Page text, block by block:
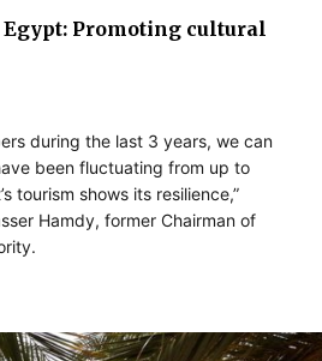
Promoting cultural
during the last 3 years, we can
been fluctuating from up to
tourism shows its resilience,”
Hamdy, former Chairman of